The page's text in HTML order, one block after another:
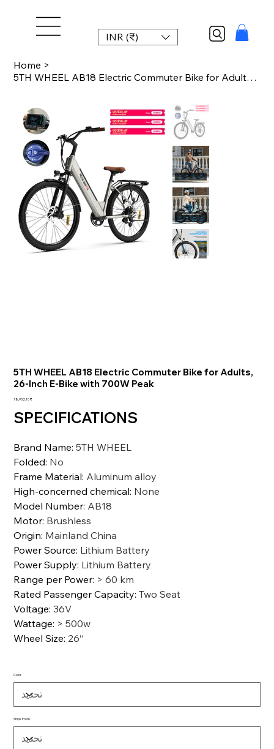
INR (₹)
Home >
5TH WHEEL AB18 Electric Commuter Bike for Adults, 26-Inch E-Bike with 700W Peak
5TH WHEEL AB18 Electric Commuter Bike for Adults,
26-Inch E-Bike with 700W Peak
السعر ‏78,932.10 ₹
SPECIFICATIONS
Brand Name:5TH WHEEL
Folded: No
Frame Material: Aluminum alloy
High-concerned chemical: None
Model Number: AB18
Motor: Brushless
Origin: Mainland China
Power Source: Lithium Battery
Power Supply: Lithium Battery
Range per Power: > 60 km
Rated Passenger Capacity:Two Seat
Voltage:36V
Wattage: > 500w
Wheel Size: 26“
Color
Ships From